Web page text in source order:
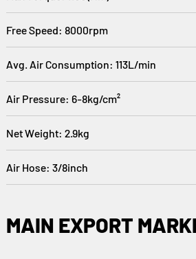
Free Speed: 8000rpm
Avg. Air Consumption: 113L/min
Air Pressure: 6-8kg/cm²
Net Weight: 2.9kg
Air Hose: 3/8inch
MAIN EXPORT